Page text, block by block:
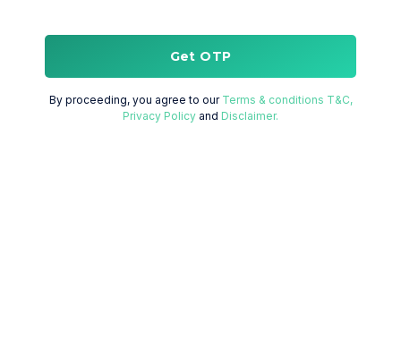
Get OTP
By proceeding, you agree to our Terms & conditions T&C,
Privacy Policy and Disclaimer.